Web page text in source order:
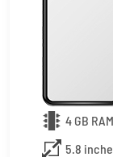
4 GB RAM
5.8